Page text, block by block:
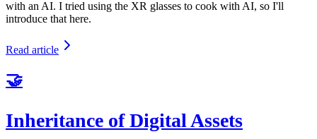
with an AI. I tried using the XR glasses to cook with AI, so I'll
introduce that here.
Read article
🤝
Inheritance of Digital Assets